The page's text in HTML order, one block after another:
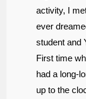
activity, I
ever
student and
First time
had a long-
up to the